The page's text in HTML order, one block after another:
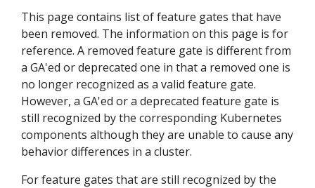
This page contains list of feature gates that have
been removed. The information on this page is for
reference. A removed feature gate is different from
a GA'ed or deprecated one in that a removed one is
no longer recognized as a valid feature gate.
However, a GA'ed or a deprecated feature gate is
still recognized by the corresponding Kubernetes
components although they are unable to cause any
behavior differences in a cluster.
For feature gates that are still recognized by the